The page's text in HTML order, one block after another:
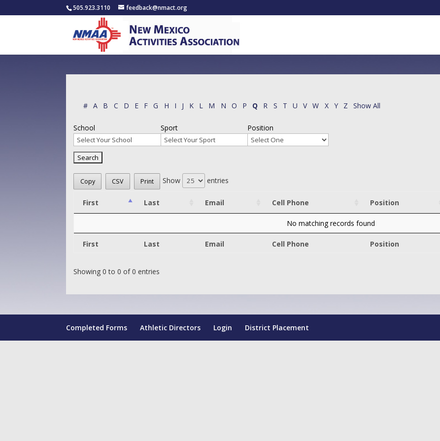
505.923.3110 feedback@nmact.org
# A B C D E F G H I J K L M N O P Q R S T U V W X Y Z Show All
School Sport Position
Copy CSV Print Show entries
First Last Email Cell Phone Position
First Last Email Cell Phone Position
No matching records found
Showing 0 to 0 of 0 entries
Completed Forms Athletic Directors Login District Placement